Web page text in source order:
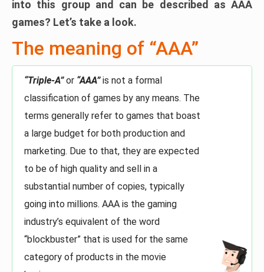
into this group and can be described as AAA
games? Let’s take a look.
The meaning of “AAA”
“Triple-A”or “AAA”is not a formal
classification of games by any means. The
terms generally refer to games that boast
a large budget for both production and
marketing. Due to that, they are expected
to be of high quality and sell in a
substantial number of copies, typically
going into millions. AAA is the gaming
industry’s equivalent of the word
“blockbuster” that is used for the same
category of products in the movie